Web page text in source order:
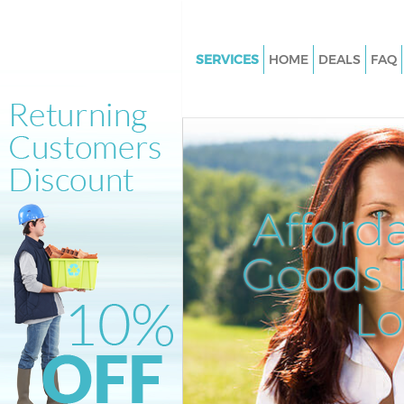
Goods
SERVICES
Junk Clearance Blackheath
Waste Clearance Blackheath
Kitchen Bathroom Waste
Blackheath Lewisham
Sofa Bed Removal Disposal
Lewisham
Bulky Waste Collection
Lewisham
Rubbish Clearance Blackheath
Lewisham
HOME DEALS FAQ